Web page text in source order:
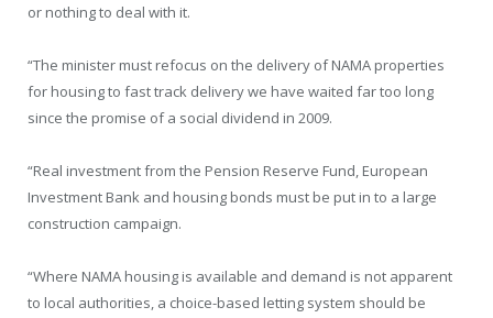
or nothing to deal with it.
“The minister must refocus on the delivery of NAMA properties
for housing to fast track delivery we have waited far too long
since the promise of a social dividend in 2009.
“Real investment from the Pension Reserve Fund, European
Investment Bank and housing bonds must be put in to a large
construction campaign.
“Where NAMA housing is available and demand is not apparent
to local authorities, a choice-based letting system should be